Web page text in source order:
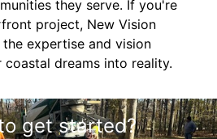
they serve. If you're
project, New Vision
expertise and vision
dreams into reality.
get started?